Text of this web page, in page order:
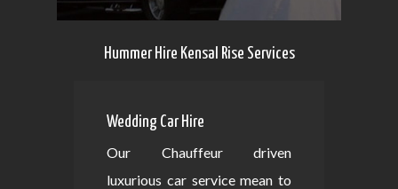
Hummer Hire Kensal Rise Services
Wedding Car Hire
Our Chauffeur driven
luxurious car service mean to